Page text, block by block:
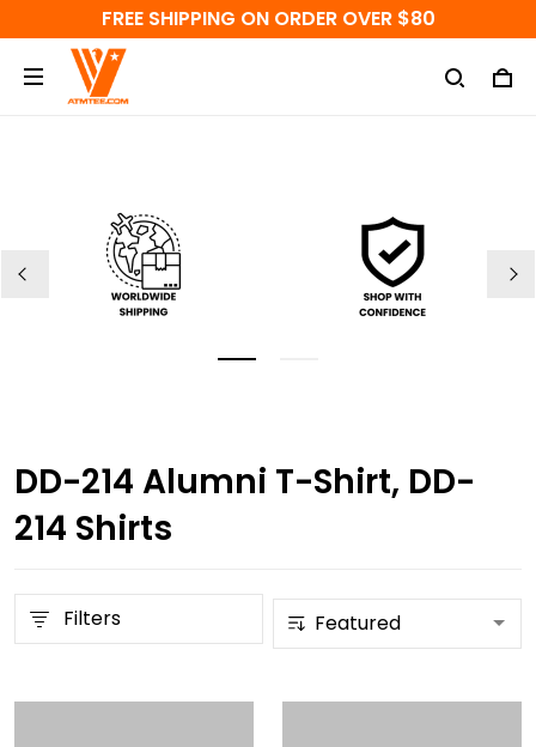
FREE SHIPPING ON ORDER OVER $80
DD-214 Alumni T-Shirt, DD-
214 Shirts
Filters